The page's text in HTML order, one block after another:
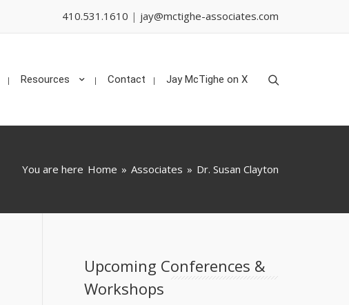
410.531.1610 | jay@mctighe-associates.com
Resources Contact Jay McTighe on X
You are here Home » Associates » Dr. Susan Clayton
Upcoming Conferences &
Workshops